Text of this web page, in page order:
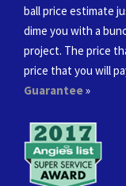
ball price estimate
dime you with a
project. The price
price that you will
Guarantee»